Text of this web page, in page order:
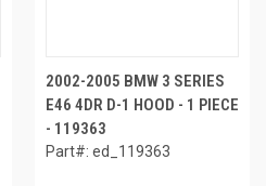
2002-2005 BMW 3 SERIES
E46 4DR D-1 HOOD - 1 PIECE
- 119363
Part#: ed_119363